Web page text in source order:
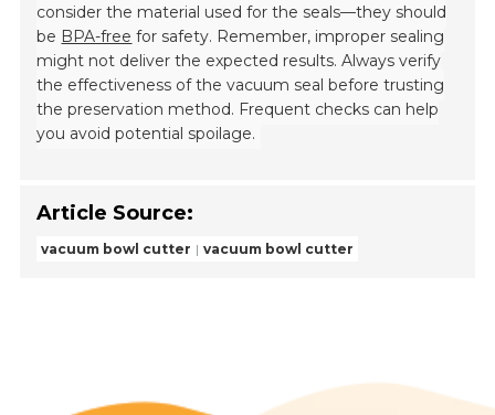
consider the material used for the seals—they should
be BPA-free for safety. Remember, improper sealing
might not deliver the expected results. Always verify
the effectiveness of the vacuum seal before trusting
the preservation method. Frequent checks can help
you avoid potential spoilage.
Article Source:
vacuum bowl cutter vacuum bowl cutter